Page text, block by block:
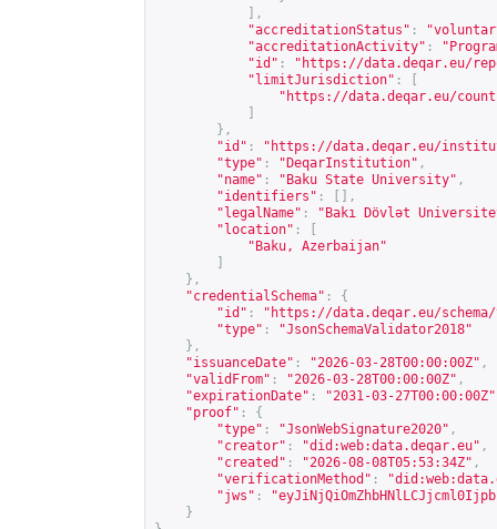
],
"accreditationStatus" :
"accreditationActivity" :
"id" : " https://data.deqar.eu/
"limitJurisdiction" :
" https://data.deqar.eu/
},
"id" : " https://data.deqar.eu/
"type" : "DeqarInstitution" ,
"name" : "Baku State University" ,
"identifiers" :
[],
"legalName" :
"Bakı Dövlət
"location" :
"Baku, Azerbaijan"
},
"credentialSchema" :
{
"id" : " https://data.deqar.eu/
"type" :
"JsonSchemaValidator2018"
},
"issuanceDate" : "2026-03-28T00:00:00Z" ,
"validFrom" : "2026-03-28T00:00:00Z" ,
"expirationDate" : "2031-03-27T00:00:00Z"
"proof" :
{
"type" : "JsonWebSignature2020" ,
"creator" : "did:web:data.deqar.eu" ,
"created" : "2026-08-08T05:53:34Z" ,
"verificationMethod" :
"jws" :
}